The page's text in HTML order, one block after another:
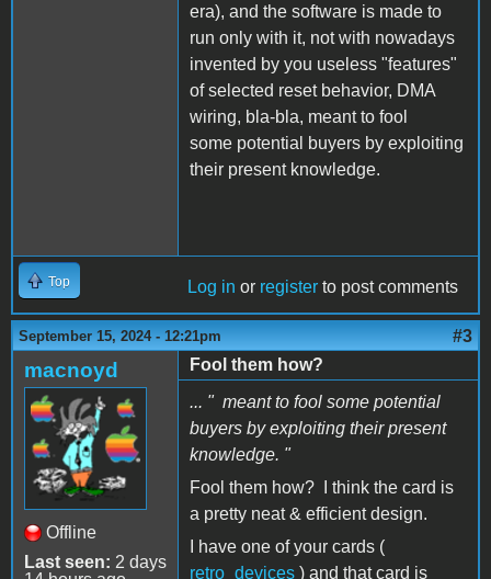
era), and the software is made to
run only with it, not with nowadays
invented by you useless "features"
of selected reset behavior, DMA
wiring, bla-bla, meant to fool
some potential buyers by exploiting
their present knowledge.
Top Log in or register to post comments
September 15, 2024 - 12:21pm #3
macnoyd
Offline
Last seen: 2 days
Fool them how?
... " meant to fool some potential
buyers by exploiting their present
knowledge. "
Fool them how? I think the card is
a pretty neat & efficient design.
I have one of your cards (
retro_devices ) and that card is